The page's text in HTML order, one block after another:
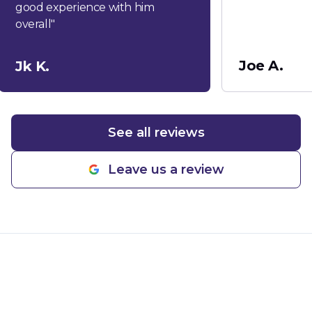
good experience with him
overall"
Jk K. Joe A.
See all reviews
Leave us a review